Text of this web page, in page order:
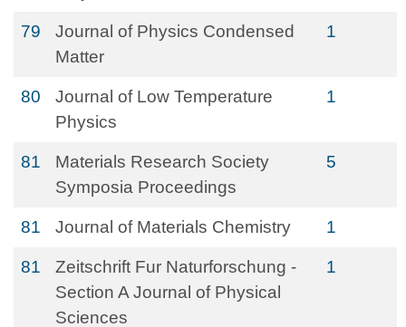
79
Journal of Physics Condensed
Matter
1
80
Journal of Low Temperature
Physics
1
81
Materials Research Society
Symposia Proceedings
5
81 Journal of Materials Chemistry 1
81
Zeitschrift Fur Naturforschung -
Section A Journal of Physical
Sciences
1